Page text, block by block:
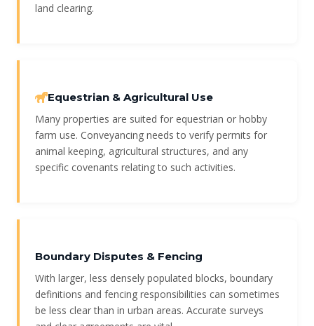
land clearing.
Equestrian & Agricultural Use
Many properties are suited for equestrian or hobby
farm use. Conveyancing needs to verify permits for
animal keeping, agricultural structures, and any
specific covenants relating to such activities.
Boundary Disputes & Fencing
With larger, less densely populated blocks, boundary
definitions and fencing responsibilities can sometimes
be less clear than in urban areas. Accurate surveys